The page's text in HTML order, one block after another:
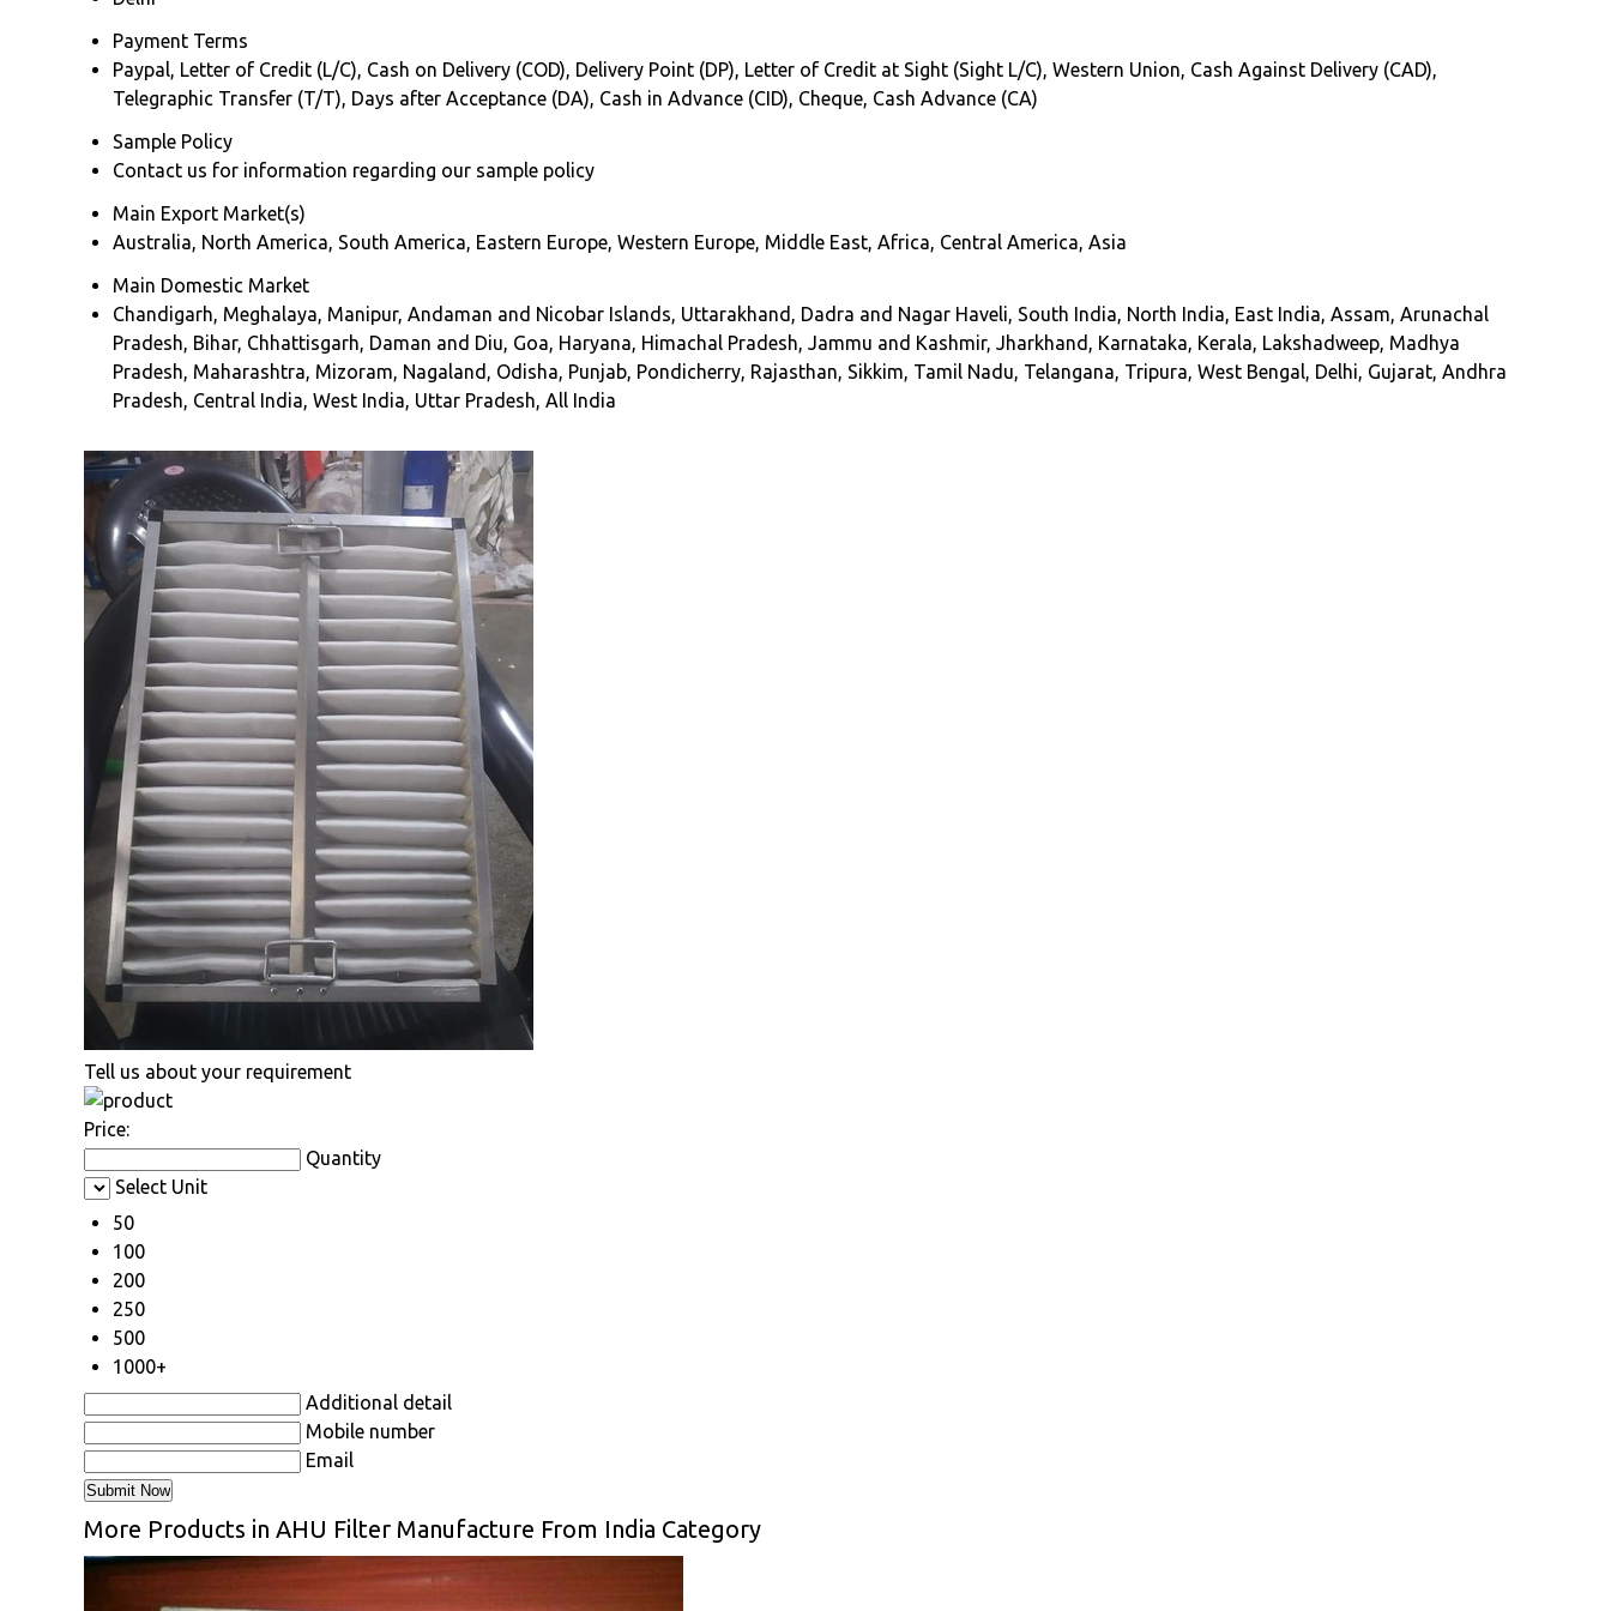
Payment Terms
Paypal, Letter of Credit (L/C), Cash on Delivery (COD), Delivery Point (DP), Letter of Credit at Sight (Sight L/C), Western Union, Cash Against Delivery (CAD),
Telegraphic Transfer (T/T), Days after Acceptance (DA), Cash in Advance (CID), Cheque, Cash Advance (CA)
Sample Policy
Contact us for information regarding our sample policy
Main Export Market(s)
Australia, North America, South America, Eastern Europe, Western Europe, Middle East, Africa, Central America, Asia
Main Domestic Market
Chandigarh, Meghalaya, Manipur, Andaman and Nicobar Islands, Uttarakhand, Dadra and Nagar Haveli, South India, North India, East India, Assam, Arunachal
Pradesh, Bihar, Chhattisgarh, Daman and Diu, Goa, Haryana, Himachal Pradesh, Jammu and Kashmir, Jharkhand, Karnataka, Kerala, Lakshadweep, Madhya
Pradesh, Maharashtra, Mizoram, Nagaland, Odisha, Punjab, Pondicherry, Rajasthan, Sikkim, Tamil Nadu, Telangana, Tripura, West Bengal, Delhi, Gujarat, Andhra
Pradesh, Central India, West India, Uttar Pradesh, All India
Tell us about your requirement
Price:
Quantity
Select Unit
50
100
200
250
500
1000+
Additional detail
Mobile number
Email
More Products in AHU Filter Manufacture From India Category